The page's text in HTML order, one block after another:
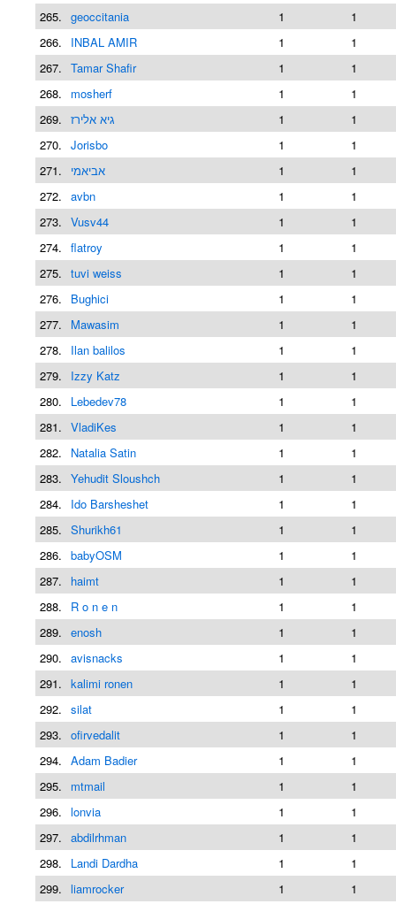
265. geoccitania 1
1
266.
INBAL AMIR 1
1
267. Tamar Shafir 1
1
268.
mosherf 1
1
269. גיא אלירז 1
1
270. Jorisbo 1
1
271.
אביאמי 1
1
272. avbn 1
1
273. Vusv44 1
1
274. flatroy 1
1
275. tuvi weiss 1
1
276.
Bughici 1
1
277.
Mawasim 1
1
278.
Ilan balilos 1
1
279.
Izzy Katz 1
1
280.
Lebedev78 1
1
281. VladiKes 1
1
282.
Natalia Satin 1
1
283. Yehudit Sloushch 1
1
284.
Ido Barsheshet 1
1
285. Shurikh61 1
1
286. babyOSM 1
1
287.
haimt 1
1
288.
R o n e n 1
1
289. enosh 1
1
290. avisnacks 1
1
291. kalimi ronen 1
1
292. silat 1
1
293. ofirvedalit 1
1
294. Adam Badier 1
1
295.
mtmail 1
1
296. lonvia 1
1
297. abdilrhman 1
1
298.
Landi Dardha 1
1
299. liamrocker 1
1